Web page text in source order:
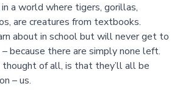
a world where tigers, gorillas,
are creatures from textbooks.
about in school but will never get to
because there are simply none left.
of all, is that they’ll all be
– us.